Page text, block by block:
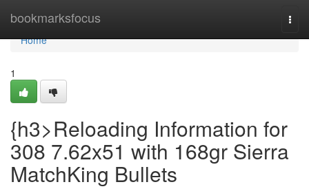
bookmarksfocus
Home
Home
1
{h3>Reloading Information for
308 7.62x51 with 168gr Sierra
MatchKing Bullets